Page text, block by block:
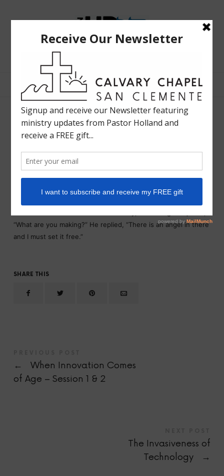
The
Bible
Teaching
of
Holland
Davis
Bible Teaching :: Worship :: Holy Spirit :: Grace :: Rapture
Michaelangelo on art…
LIFE IN HD
One day the great Michelangelo attracted a crowd of
spectators as he worked. One child in particular was
fascinated by the sight of chips flying and the sound of mallet
“What are you making?” He replied, “There is an angel in there
and I must set it free.”
SHARE THIS
←
When Innovation Comes
of Age – Session 1 & 2
The Invasiveness of
Technology
→